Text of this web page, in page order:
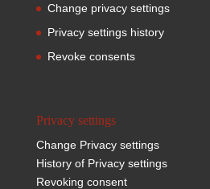
Change privacy settings
Privacy settings history
Revoke consents
Privacy settings
Change Privacy settings
History of Privacy settings
Revoking consent